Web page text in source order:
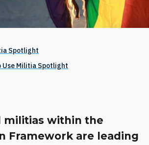
Spotlight
Use Militia Spotlight
militias within the
Framework are leading